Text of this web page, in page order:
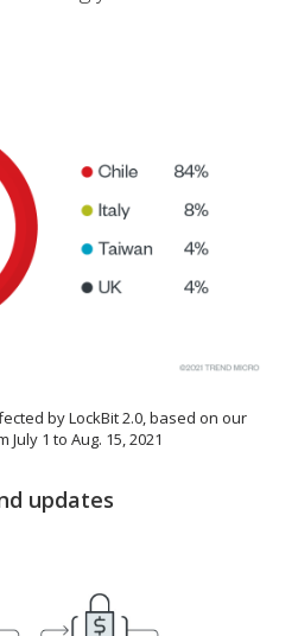
by LockBit 2.0, based on our
1 to Aug. 15, 2021
updates